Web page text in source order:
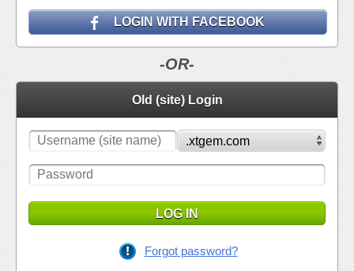
LOGIN WITH FACEBOOK
-OR-
Old (site) Login
LOG IN
Forgot password?